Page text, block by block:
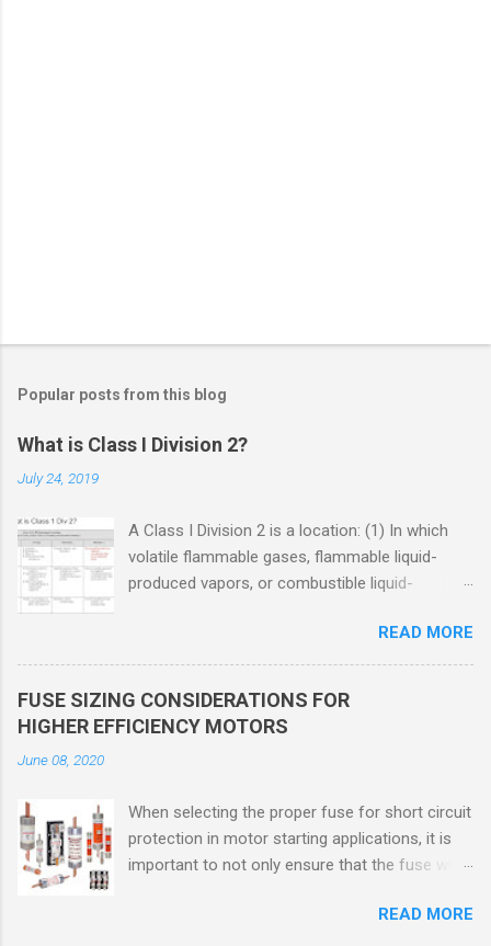
Popular posts from this blog
What is Class I Division 2?
July 24, 2019
A Class I Division 2 is a location: (1) In which
volatile flammable gases, flammable liquid-
produced vapors, or combustible liquid-
used, but in which the liquids, vapors, or gases
will normally be confined within closed
flammable gases, flammable liquid-produced
vapors, or combustible liquid-produced vapors
are normally prevented by positive mechanical
through failure or abnormal operation of the
READ MORE
FUSE SIZING CONSIDERATIONS FOR
HIGHER EFFICIENCY MOTORS
June 08, 2020
When selecting the proper fuse for short circuit
protection in motor starting applications, it is
important to not only ensure that the fuse will
but also that the fuse will coordinate asREAD MORE